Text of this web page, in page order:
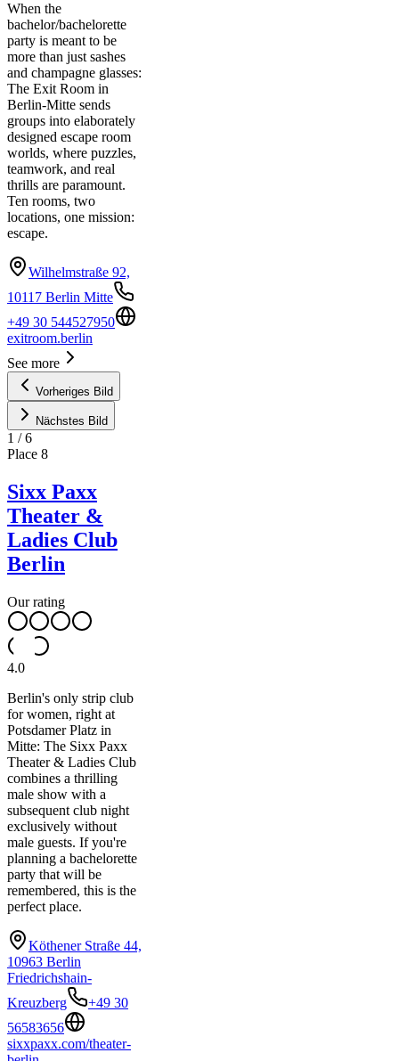
When the
bachelor/bachelorette
party is meant to be
more than just sashes
and champagne glasses:
The Exit Room in
Berlin-Mitte sends
groups into elaborately
designed escape room
worlds, where puzzles,
teamwork, and real
thrills are paramount.
Ten rooms, two
locations, one mission:
escape.
Wilhelmstraße 92,
10117 Berlin Mitte
+49 30 544527950
exitroom.berlin
See more
Vorheriges Bild
Nächstes Bild
1 /6
Place 8
Sixx Paxx
Theater &
Ladies Club
Berlin
Our rating
4.0
Berlin's only strip club
for women, right at
Potsdamer Platz in
Mitte: The Sixx Paxx
Theater & Ladies Club
combines a thrilling
male show with a
subsequent club night
exclusively without
male guests. If you're
planning a bachelorette
party that will be
remembered, this is the
perfect place.
Köthener Straße 44,
10963 Berlin
Friedrichshain-
Kreuzberg
+49 30
56583656
sixxpaxx.com/theater-